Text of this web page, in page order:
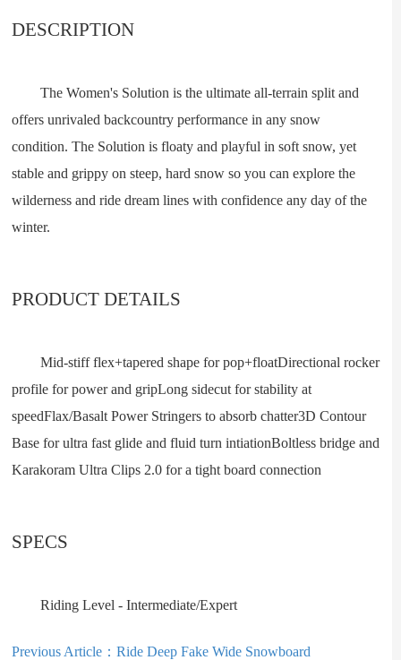
DESCRIPTION
The Women's Solution is the ultimate all-terrain split and
offers unrivaled backcountry performance in any snow
condition. The Solution is floaty and playful in soft snow, yet
stable and grippy on steep, hard snow so you can explore the
wilderness and ride dream lines with confidence any day of the
winter.
PRODUCT DETAILS
Mid-stiff flex+tapered shape for pop+floatDirectional rocker
profile for power and gripLong sidecut for stability at
speedFlax/Basalt Power Stringers to absorb chatter3D Contour
Base for ultra fast glide and fluid turn intiationBoltless bridge and
Karakoram Ultra Clips 2.0 for a tight board connection
SPECS
Riding Level - Intermediate/Expert
Previous Article：Ride Deep Fake Wide Snowboard